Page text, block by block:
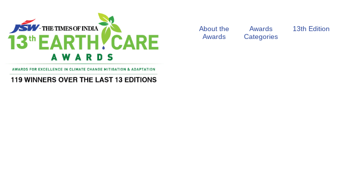
About the
Awards
Awards
Categories
13th Edition